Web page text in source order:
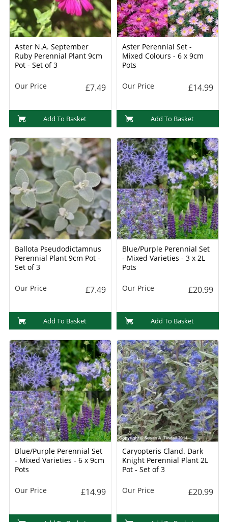
Aster N.A. September
Ruby Perennial Plant 9cm
Pot - Set of 3
Our Price £7.49
Add To Basket
Aster Perennial Set -
Mixed Colours - 6 x 9cm
Pots
Our Price £14.99
Add To Basket
Ballota Pseudodictamnus
Perennial Plant 9cm Pot -
Set of 3
Our Price £7.49
Add To Basket
Blue/Purple Perennial Set
- Mixed Varieties - 3 x 2L
Pots
Our Price £20.99
Add To Basket
Blue/Purple Perennial Set
- Mixed Varieties - 6 x 9cm
Pots
Our Price £14.99
Caryopteris Cland. Dark
Knight Perennial Plant 2L
Pot - Set of 3
Our Price £20.99